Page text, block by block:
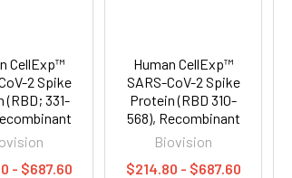
CellExp™
2 Spike
(RBD; 331-
- $687.60
Human CellExp™
SARS-CoV-2 Spike
Protein (RBD 310-
568), Recombinant
Biovision
$214.80 - $687.60